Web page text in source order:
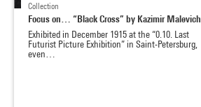
Collection
Focus on… “Black Cross” by Kazimir Malevich
Exhibited in December 1915 at the “0.10. Last
Futurist Picture Exhibition” in Saint-Petersburg,
even…